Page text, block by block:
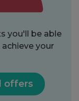
you'll be able
your
offers